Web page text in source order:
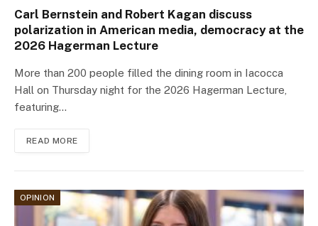
Carl Bernstein and Robert Kagan discuss
polarization in American media, democracy at the
2026 Hagerman Lecture
More than 200 people filled the dining room in Iacocca
Hall on Thursday night for the 2026 Hagerman Lecture,
featuring…
READ MORE
OPINION